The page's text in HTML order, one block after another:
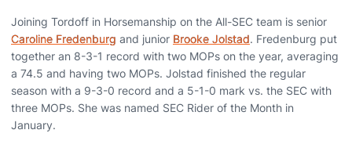
Joining Tordoff in Horsemanship on the All-SEC team is senior
Caroline Fredenburg and junior Brooke Jolstad. Fredenburg put
together an 8-3-1 record with two MOPs on the year, averaging
a 74.5 and having two MOPs. Jolstad finished the regular
season with a 9-3-0 record and a 5-1-0 mark vs. the SEC with
three MOPs. She was named SEC Rider of the Month in
January.